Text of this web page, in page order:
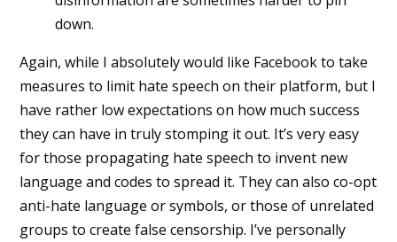
down.
Again, while I absolutely would like Facebook to take
measures to limit hate speech on their platform, but I
have rather low expectations on how much success
they can have in truly stomping it out. It’s very easy
for those propagating hate speech to invent new
language and codes to spread it. They can also co-opt
anti-hate language or symbols, or those of unrelated
groups to create false censorship. I’ve personally